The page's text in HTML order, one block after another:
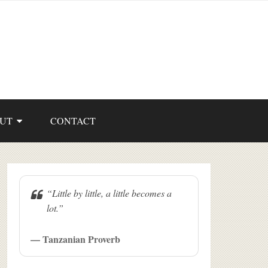
CONTACT
“Little by little, a little becomes a
lot.”
— Tanzanian Proverb